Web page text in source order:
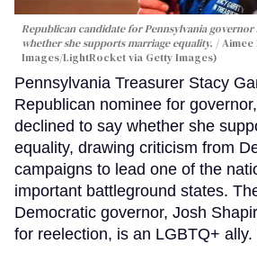
Republican candidate for Pennsylvania governor
whether she supports marriage equality.
Aimee
Images/LightRocket via Getty Images)
Pennsylvania Treasurer Stacy
Republican nominee for
declined to say whether she
equality, drawing criticism from
campaigns to lead one of the
important battleground states.
Democratic governor, Josh
for reelection, is an LGBTQ+ ally.